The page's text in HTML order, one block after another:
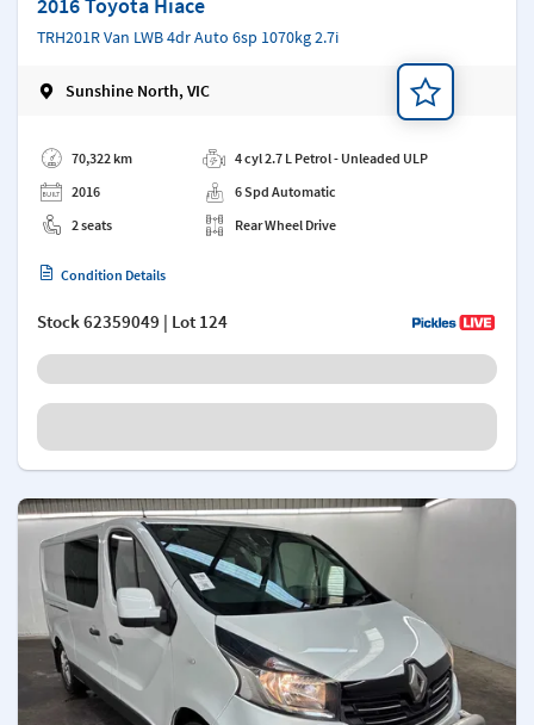
2016 Toyota Hiace
TRH201R Van LWB 4dr Auto 6sp 1070kg 2.7i
Sunshine North, VIC
70,322 km
2016
2 seats
4 cyl 2.7 L Petrol - Unleaded ULP
6 Spd Automatic
Rear Wheel Drive
Condition Details
Stock62359049 | Lot 124